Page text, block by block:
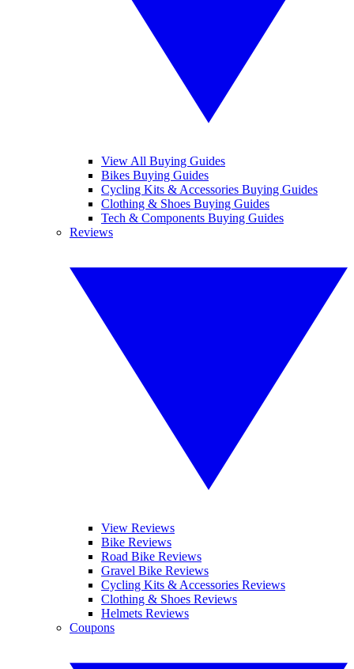
View All Buying Guides
Bikes Buying Guides
Cycling Kits & Accessories Buying Guides
Clothing & Shoes Buying Guides
Tech & Components Buying Guides
Reviews
View Reviews
Bike Reviews
Road Bike Reviews
Gravel Bike Reviews
Cycling Kits & Accessories Reviews
Clothing & Shoes Reviews
Helmets Reviews
Coupons